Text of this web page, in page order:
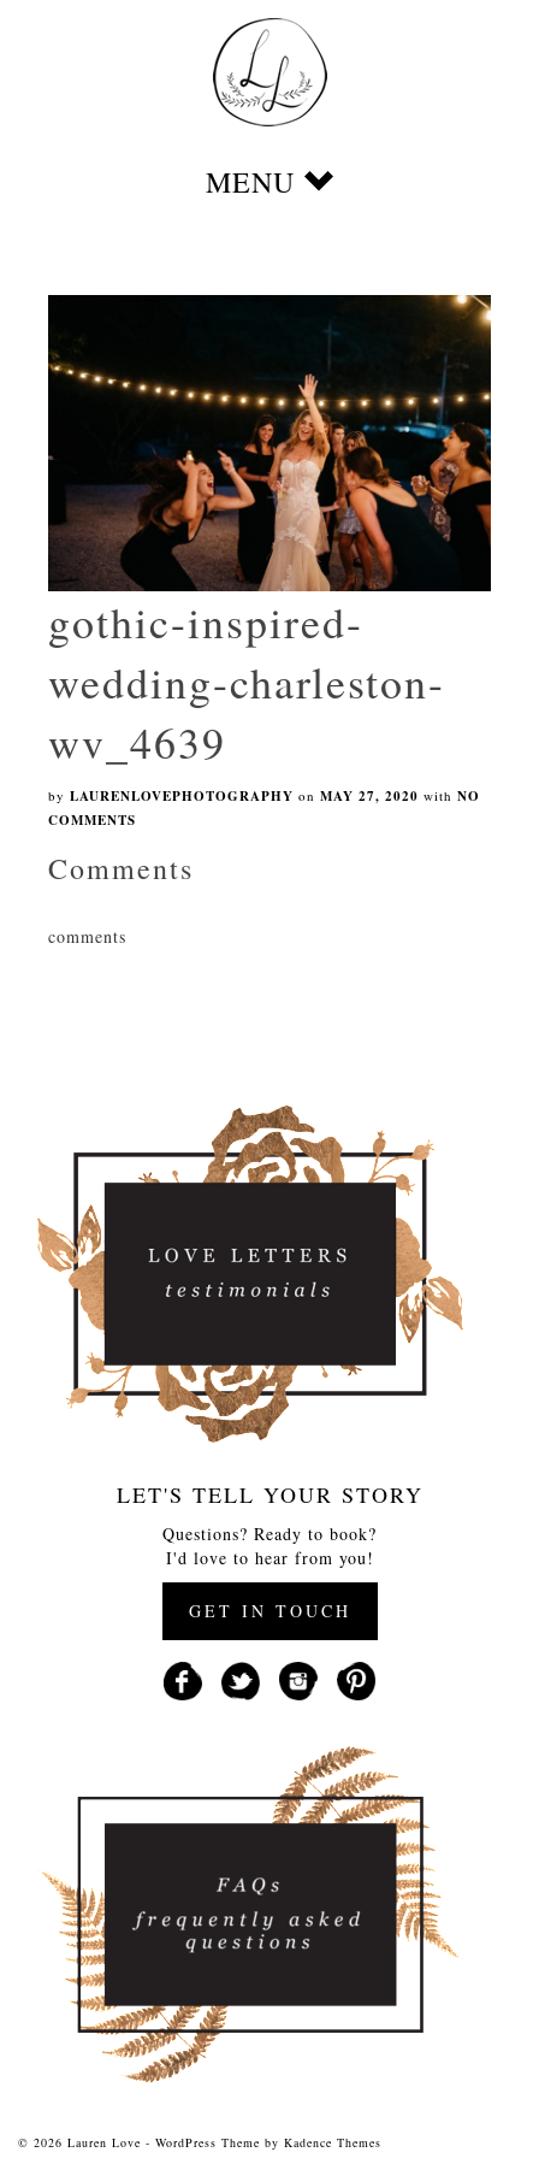
gothic-inspired-
wedding-charleston-
wv_4639
by LAURENLOVEPHOTOGRAPHY on MAY 27, 2020 with NO
COMMENTS
Comments
comments
LET'S TELL YOUR STORY
Questions? Ready to book?
I'd love to hear from you!
GET IN TOUCH
© 2026 Lauren Love - WordPress Theme by Kadence Themes